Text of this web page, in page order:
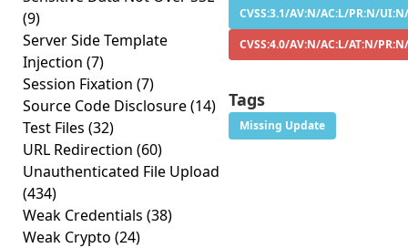
(9)
Server Side Template
Injection (7)
Session Fixation (7)
Source Code Disclosure(14)
Test Files (32)
URL Redirection (60)
Unauthenticated File Upload
(434)
Weak Credentials (38)
Weak Crypto (24)
CVSS:3.1/AV:N/AC:L/PR:N/
CVSS:4.0/AV:N/AC:L/AT:N/
Tags
Missing Update